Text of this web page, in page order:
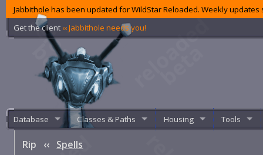
Jabbithole has been updated for WildStar Reloaded. Weekly
Get the client ‹‹ Jabbithole needs you!
Database Classes & Paths Housing Tools
Rip ‹‹ Spells